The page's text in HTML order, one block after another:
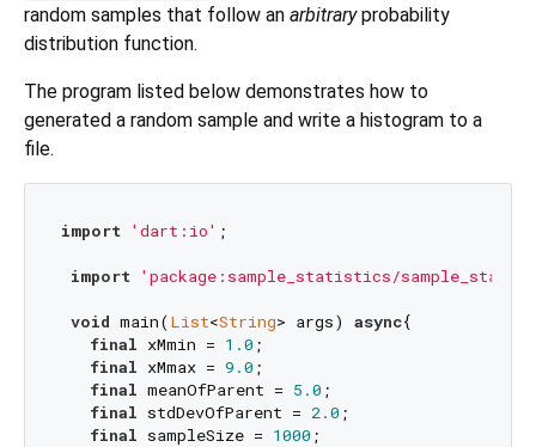
random samples that follow an arbitraryprobability
distribution function.
The program listed below demonstrates how to
generated a random sample and write a histogram to a
file.
import 'dart:io' ;
import 'package:sample_statistics/
void main(List<String> args) async{
final xMmin = 1.0 ;
final xMmax = 9.0 ;
final meanOfParent = 5.0 ;
final stdDevOfParent = 2.0 ;
final sampleSize = 1000 ;